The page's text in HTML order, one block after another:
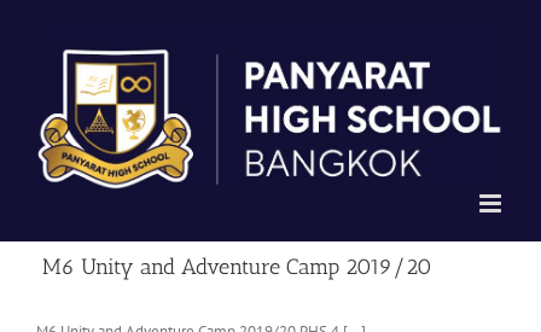
M6 Unity and Adventure Camp 2019/20